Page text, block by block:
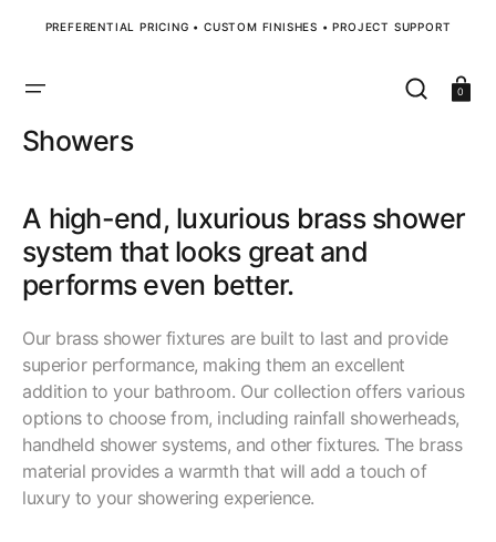
CONTENTPREFERENTIAL PRICING • CUSTOM FINISHES • PROJECT SUPPORT
Cart
0
Collection:
Showers
A high-end, luxurious brass shower
system that looks great and
performs even better.
Our brass shower fixtures are built to last and provide
superior performance, making them an excellent
addition to your bathroom. Our collection offers various
options to choose from, including rainfall showerheads,
handheld shower systems, and other fixtures. The brass
material provides a warmth that will add a touch of
luxury to your showering experience.